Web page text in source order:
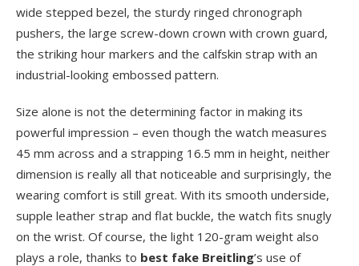
wide stepped bezel, the sturdy ringed chronograph
pushers, the large screw-down crown with crown guard,
the striking hour markers and the calfskin strap with an
industrial-looking embossed pattern.
Size alone is not the determining factor in making its
powerful impression – even though the watch measures
45 mm across and a strapping 16.5 mm in height, neither
dimension is really all that noticeable and surprisingly, the
wearing comfort is still great. With its smooth underside,
supple leather strap and flat buckle, the watch fits snugly
on the wrist. Of course, the light 120-gram weight also
plays a role, thanks to best fake Breitling’s use of